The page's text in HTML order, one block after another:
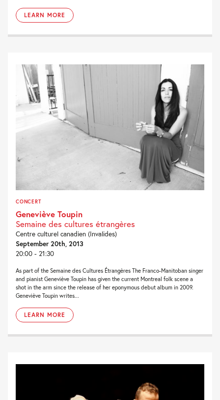
LEARN MORE
CONCERT
Geneviève Toupin
Semaine des cultures étrangères
Centre culturel canadien (Invalides)
September 20th, 2013
20:00 - 21:30
As part of the Semaine des Cultures Étrangères The Franco-Manitoban singer
and pianist Geneviève Toupin has given the current Montreal folk scene a
shot in the arm since the release of her eponymous debut album in 2009.
Geneviève Toupin writes...
LEARN MORE